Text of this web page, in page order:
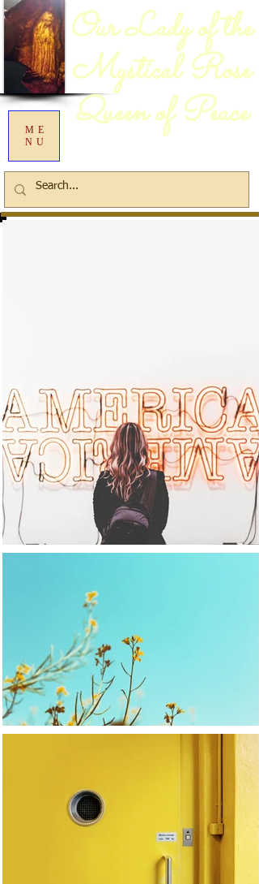
ME
NU
Our Lady of the
Mystical Rose
Queen of Peace